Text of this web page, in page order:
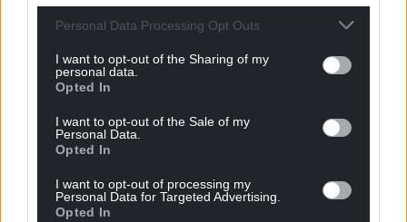
Personal Data Processing Opt Outs
I want to opt-out of the Sharing of my
personal data.
Opted In
I want to opt-out of the Sale of my
Personal Data.
Opted In
I want to opt-out of processing my
Personal Data for Targeted Advertising.
Opted In
Snowdonia Hospitality and Leisure: RibRide, Menai
Bridge
7 Visitor Attraction of the Year sponsored by SF
Parks: Zip World
8 Hotel of the Year sponsored by Condor Hotels:
Chateau Rhianfa, Menai Bridge,
9 Self Catering of the Year sponsored by Carbon
Zero Group: Emlyn’s Coppice, Gwespyr, Holywell